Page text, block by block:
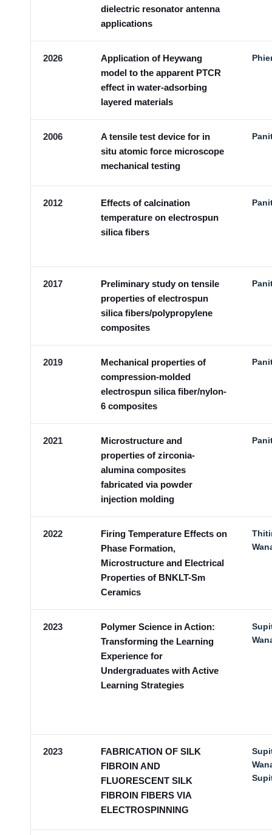
dielectric resonator antenna
applications
2026
Application of Heywang
model to the apparent PTCR
effect in water-adsorbing
layered materials
2006
A tensile test device for in
situ atomic force microscope
mechanical testing
2012
Effects of calcination
temperature on electrospun
silica fibers
2017
Preliminary study on tensile
properties of electrospun
silica fibers/polypropylene
composites
2019
Mechanical properties of
compression-molded
electrospun silica fiber/nylon-
6 composites
2021
Microstructure and
properties of zirconia-
alumina composites
fabricated via powder
injection molding
2022
Firing Temperature Effects on
Phase Formation,
Microstructure and Electrical
Properties of BNKLT-Sm
Ceramics
2023
Polymer Science in Action:
Transforming the Learning
Experience for
Undergraduates with Active
Learning Strategies
2023
FABRICATION OF SILK
FIBROIN AND
FLUORESCENT SILK
FIBROIN FIBERS VIA
ELECTROSPINNING